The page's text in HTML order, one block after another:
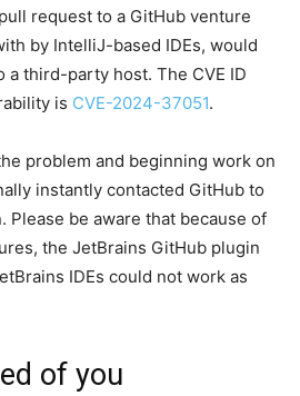
request to a GitHub venture
by IntelliJ-based IDEs, would
a third-party host. The CVE ID
is CVE-2024-37051.
problem and beginning work on
instantly contacted GitHub to
Please be aware that because of
the JetBrains GitHub plugin
IDEs could not work as
of you